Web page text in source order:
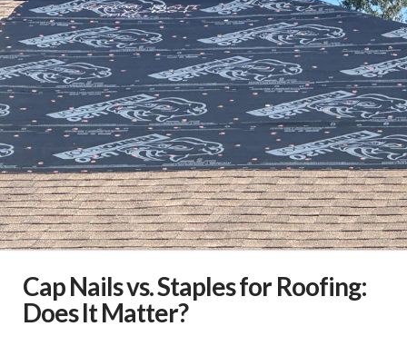
Cap Nails vs. Staples for Roofing:
Does It Matter?